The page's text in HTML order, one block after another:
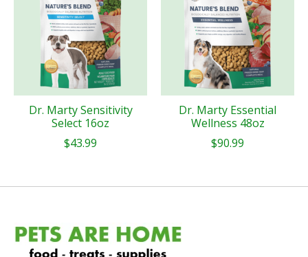
Dr. Marty Sensitivity
Select 16oz
$43.99
Dr. Marty Essential
Wellness 48oz
$90.99